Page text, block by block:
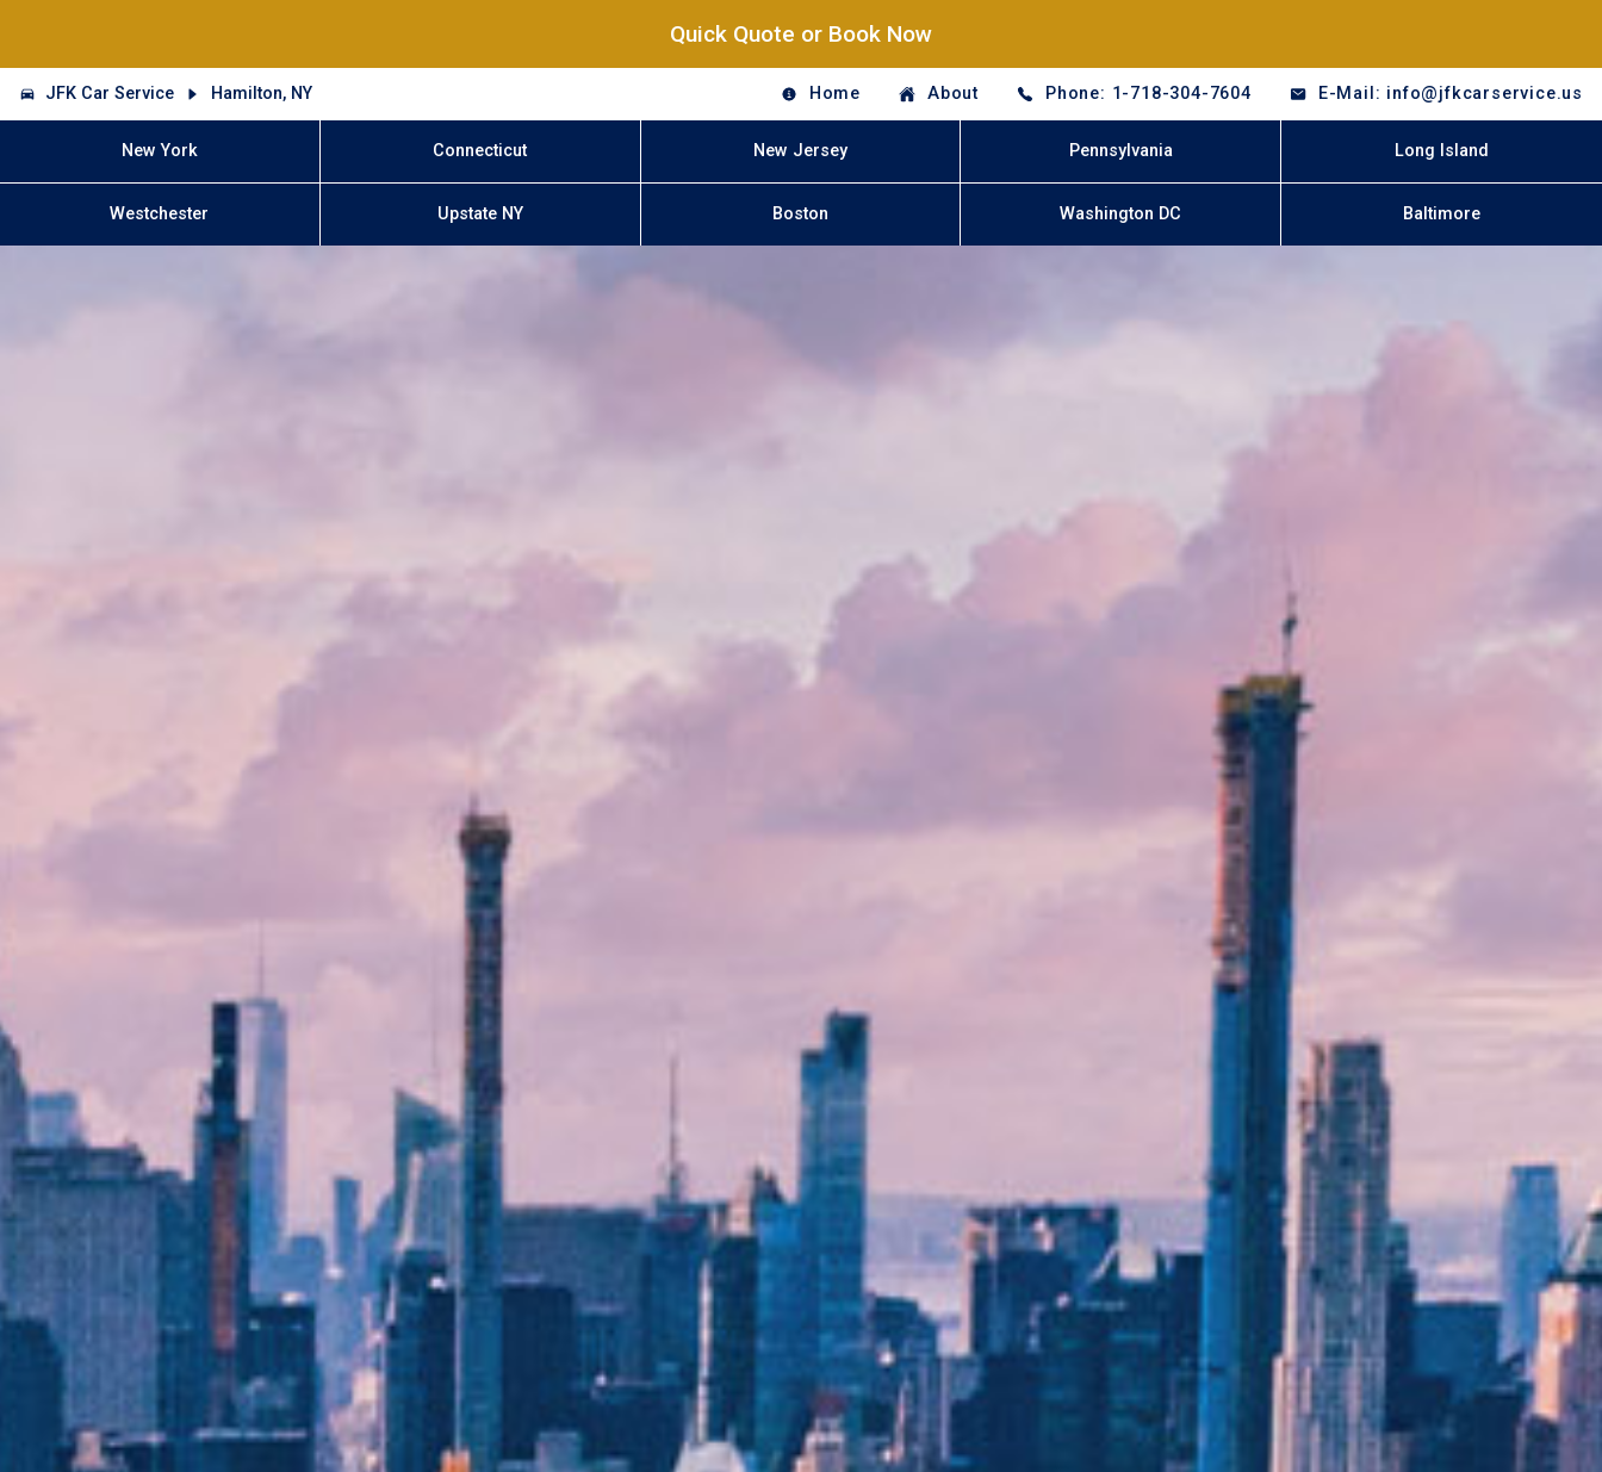
Quick Quote or Book Now
JFK Car Service Hamilton, NY Home About Phone: 1-718-304-7604 E-Mail: info@jfkcarservice.us
New York Connecticut New Jersey Pennsylvania Long Island
Westchester Upstate NY Boston Washington DC Baltimore